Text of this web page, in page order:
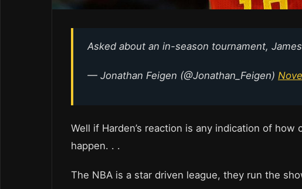
Asked about an in-season tournament,
— Jonathan Feigen (@Jonathan_Feigen)
Well if Harden’s reaction is any indication of
happen. . .
The NBA is a star driven league, they run the